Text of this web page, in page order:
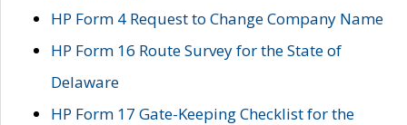
HP Form 4 Request to Change Company Name
HP Form 16 Route Survey for the State of
Delaware
HP Form 17 Gate-Keeping Checklist for the